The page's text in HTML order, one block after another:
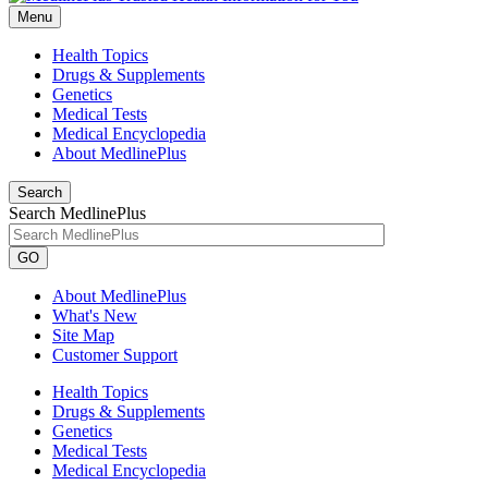
Menu
Health Topics
Drugs & Supplements
Genetics
Medical Tests
Medical Encyclopedia
About MedlinePlus
Search
Search MedlinePlus
GO
About MedlinePlus
What's New
Site Map
Customer Support
Health Topics
Drugs & Supplements
Genetics
Medical Tests
Medical Encyclopedia